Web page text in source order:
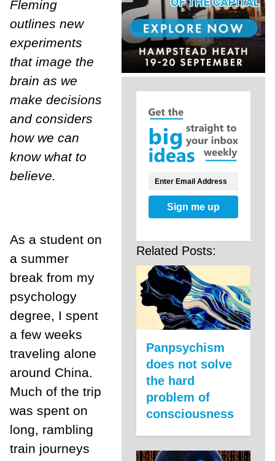
Fleming
outlines new
experiments
that image the
brain as we
make decisions
and considers
how we can
know what to
believe.
As a student on
a summer
break from my
psychology
degree, I spent
a few weeks
traveling alone
around China.
Much of the trip
was spent on
long, rambling
train journeys
Sign me up
Related Posts:
Panpsychism
does not solve
the hard
problem of
consciousness